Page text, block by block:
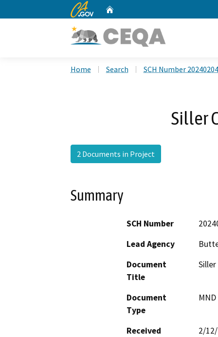
CA.gov
Home Search SCH Number
Siller
2 Documents in Project
Summary
SCH Number
Lead Agency
Document
Title
Siller
Document
Type
Received
2/